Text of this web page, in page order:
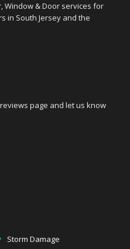
Window & Door services for
in South Jersey and the
page and let us know
Storm Damage